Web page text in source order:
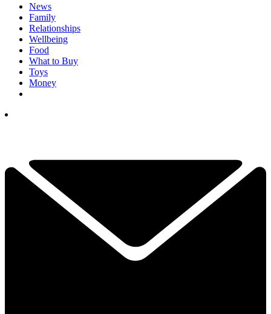
News
Family
Relationships
Wellbeing
Food
What to Buy
Toys
Money